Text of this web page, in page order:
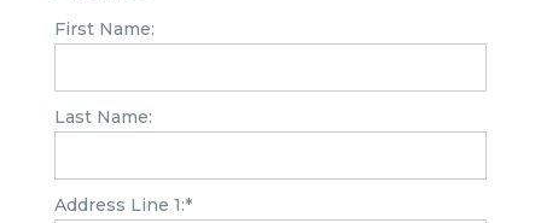
First Name:
Last Name:
Address Line 1:*